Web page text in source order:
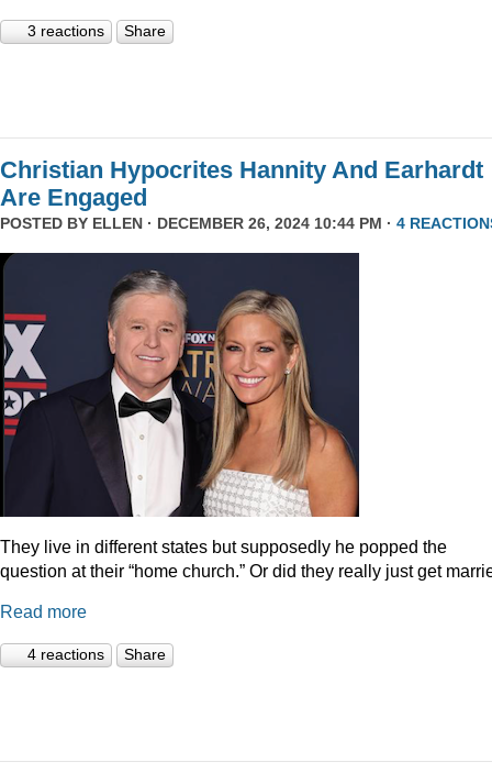
3 reactions Share
Christian Hypocrites Hannity And Earhardt
Are Engaged
POSTED BY ELLEN · DECEMBER 26, 2024 10:44 PM · 4
They live in different states but supposedly he popped the
question at their “home church.” Or did they really just get
Read more
4 reactions Share